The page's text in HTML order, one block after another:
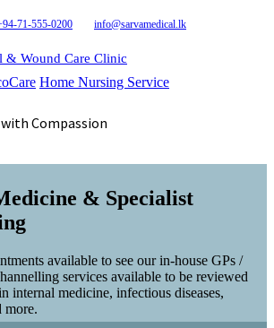
71-555-0200 info@sarvamedical.lk
& Wound Care Clinic
Home Nursing Service
Compassion
& Specialist
available to see our in-house GPs /
services available to be reviewed
internal medicine, infectious diseases,
more.